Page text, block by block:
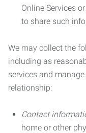
Online Services
to share such
We may collect the
including as
services and
relationship:
Contact
home or other